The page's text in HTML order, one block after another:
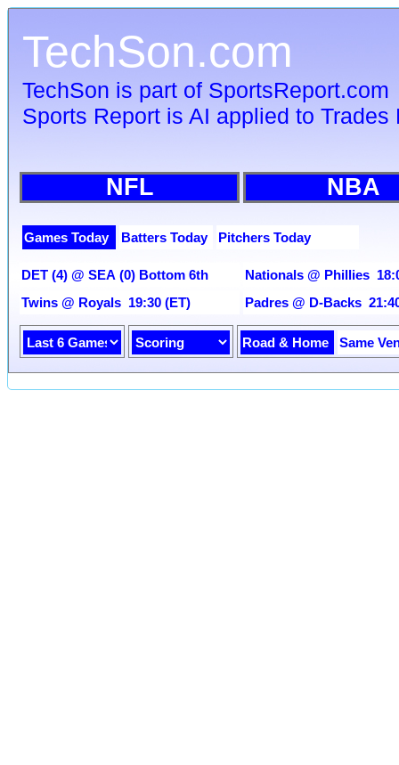
TechSon.com
TechSon is part of SportsReport.com
Sports Report is AI applied to